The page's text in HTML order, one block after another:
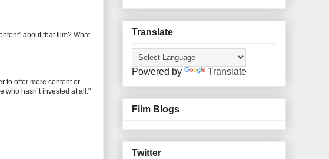
about that film? What
to offer more content or
who hasn’t invested at all."
Translate
Powered by Translate
Film Blogs
Twitter